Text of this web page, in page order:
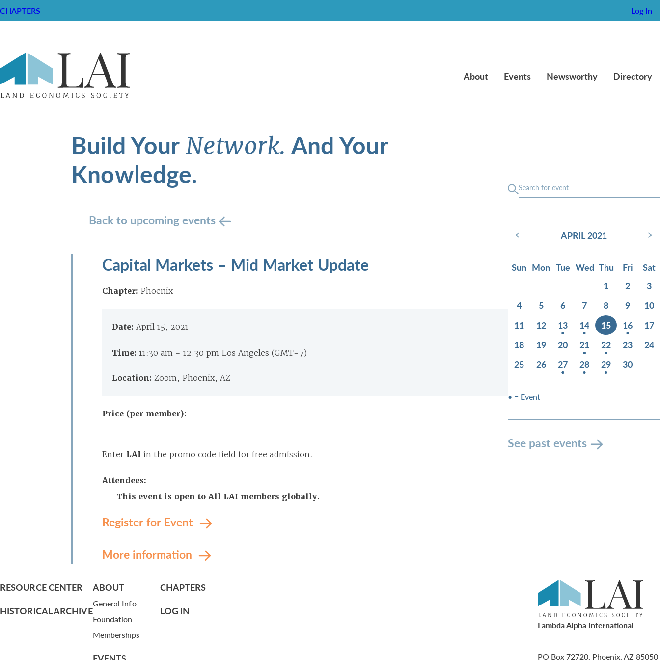
CHAPTERS Log In
About Events Newsworthy Directory
Build YourNetwork. And Your
Knowledge.
Back to upcoming events
Capital Markets – Mid Market Update
Chapter: Phoenix
Date: April 15, 2021
Time: 11:30 am - 12:30 pm Los Angeles (GMT-7)
Location: Zoom, Phoenix, AZ
Price (per member):
Enter LAI in the promo code field for free admission.
Attendees:
This event is open to All LAI members globally.
Register for Event
More information
‹ APRIL 2021 ›
Sun Mon Tue Wed Thu Fri
Sat
1
2
3
4
5 6 7 8 9
10
11
12 13 14 15 16
17
18
19 20 21 22 23
24
25
26 27 28 29 30
• = Event
See past events
RESOURCE CENTER
HISTORICAL ARCHIVE
ABOUT
General Info
Foundation
Memberships
CHAPTERS
LOG IN
Lambda Alpha International
PO Box 72720, Phoenix, AZ 85050